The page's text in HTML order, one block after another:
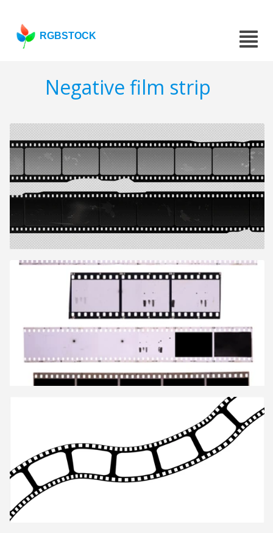
RGBSTOCK
Negative film strip